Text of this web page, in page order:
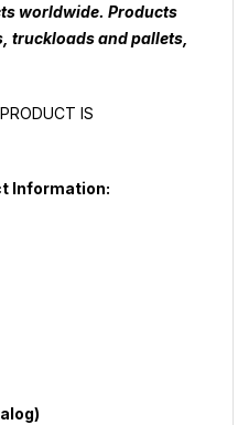
worldwide. Products
truckloads and pallets,
IS
Information: